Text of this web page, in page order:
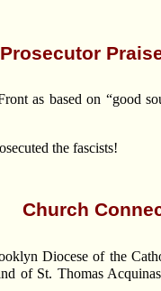
Prosecutor
as based on “good
the fascists!
Church
Diocese of the
of St. Thomas